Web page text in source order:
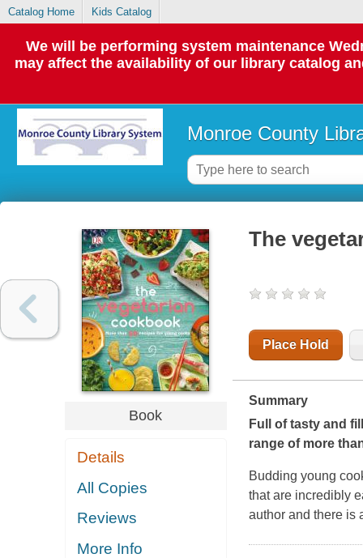
Catalog Home Kids Catalog
We will be performing system maintenance
may affect the availability of our library catalog
Monroe County
Book
Details
All Copies
Reviews
More Info
The
Place Hold
Summary
Full of tasty and
range of more
Budding young
that are incredibly
author and there is